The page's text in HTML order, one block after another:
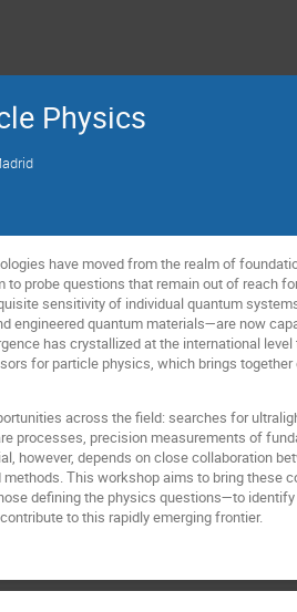
Physics
have moved from the realm of
to probe questions that remain out of reach
sensitivity of individual quantum
engineered quantum materials—are now
has crystallized at the international
for particle physics, which brings
across the field: searches for
processes, precision measurements of
however, depends on close collaboration
methods. This workshop aims to bring
defining the physics questions—to
to this rapidly emerging frontier.